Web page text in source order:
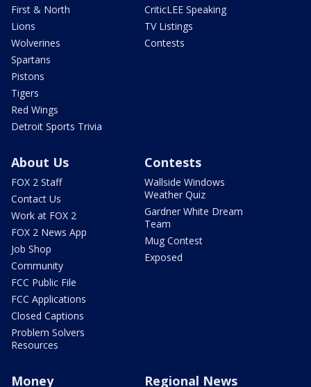
First & North
Lions
Wolverines
Spartans
Pistons
Tigers
Red Wings
Detroit Sports Trivia
CriticLEE Speaking
TV Listings
Contests
About Us
FOX 2 Staff
Contact Us
Work at FOX 2
FOX 2 News App
Job Shop
Community
FCC Public File
FCC Applications
Closed Captions
Problem Solvers
Resources
Contests
Wallside Windows
Weather Quiz
Gardner White Dream
Team
Mug Contest
Exposed
Money Regional News